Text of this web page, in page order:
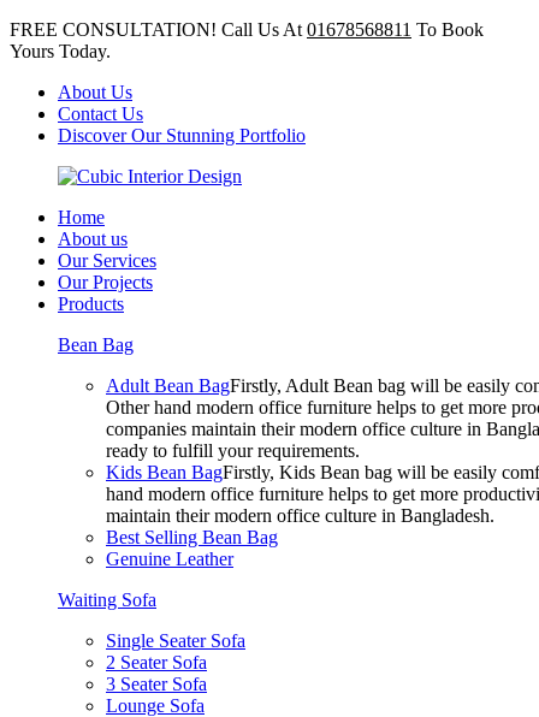
FREE CONSULTATION! Call Us At 01678568811 To Book
Yours Today.
About Us
Contact Us
Discover Our Stunning Portfolio
Home
About us
Our Services
Our Projects
Products
Bean Bag
Adult Bean BagFirstly, Adult Bean bag will be easily
Other hand modern office furniture helps to get more
companies maintain their modern office culture in
ready to fulfill your requirements.
Kids Bean BagFirstly, Kids Bean bag will be easily
hand modern office furniture helps to get more
maintain their modern office culture in Bangladesh.
Best Selling Bean Bag
Genuine Leather
Waiting Sofa
Single Seater Sofa
2 Seater Sofa
3 Seater Sofa
Lounge Sofa